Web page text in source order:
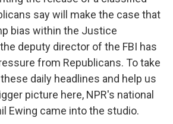
say will make the case that
bias within the Justice
deputy director of the FBI has
from Republicans. To take
daily headlines and help us
picture here, NPR's national
Ewing came into the studio.